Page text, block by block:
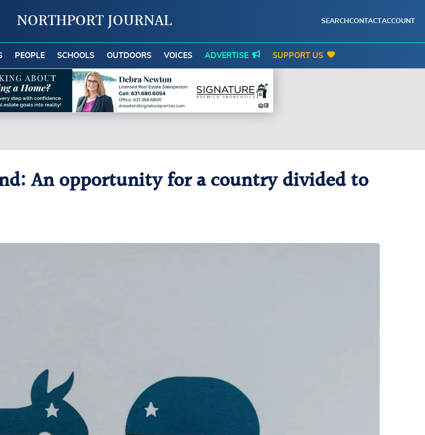
NORTHPORT JOURNAL SEARCH CONTACTACCOUNT
PEOPLE SCHOOLS OUTDOORS VOICES ADVERTISE SUPPORT US
An opportunity for a country divided to